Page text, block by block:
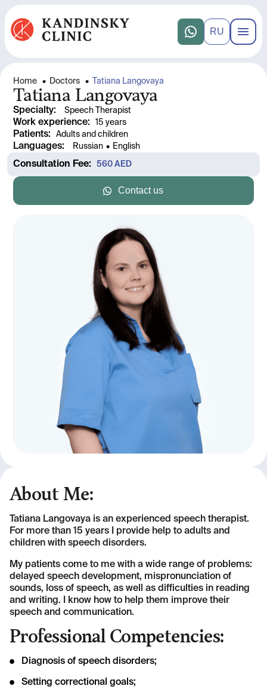
RU
Home • Doctors • Tatiana Langovaya
Tatiana Langovaya
Specialty: Speech Therapist
Work experience: 15 years
Patients: Adults and children
Languages: Russian • English
Consultation Fee: 560 AED
Contact us
About Me:
Tatiana Langovaya is an experienced speech therapist.
For more than 15 years I provide help to adults and
children with speech disorders.
My patients come to me with a wide range of problems:
delayed speech development, mispronunciation of
sounds, loss of speech, as well as difficulties in reading
and writing. I know how to help them improve their
speech and communication.
Professional Competencies:
Diagnosis of speech disorders;
Setting correctional goals;